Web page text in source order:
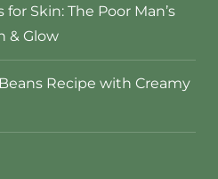
Skin: The Poor Man’s
& Glow
Recipe with Creamy